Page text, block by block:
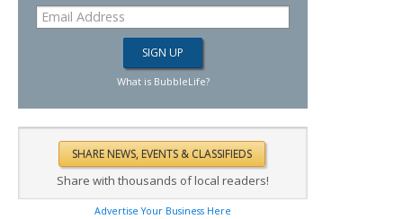
What is BubbleLife?
Share with thousands of local readers!
Advertise Your Business Here